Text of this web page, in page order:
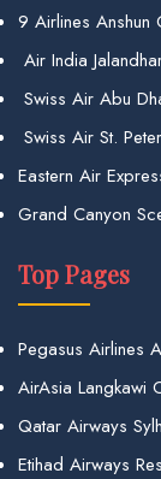
9 Airlines Anshun
Air India
Swiss Air Abu
Swiss Air St.
Eastern Air
Grand Canyon
Top Pages
Pegasus Airlines
AirAsia Langkawi
Qatar Airways
Etihad Airways